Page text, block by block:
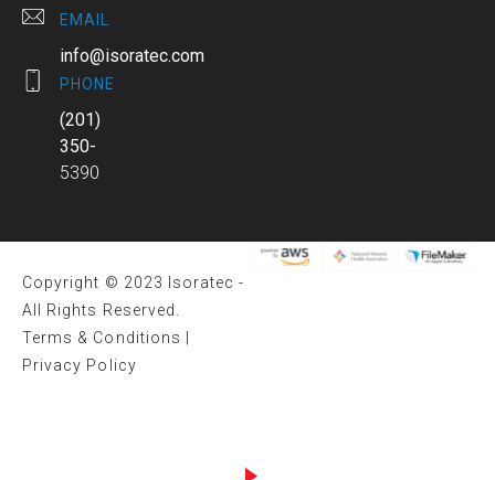
EMAIL
info@isoratec.com
PHONE
(201)
350-
5390
Copyright © 2023 Isoratec -
All Rights Reserved.
Terms & Conditions
Privacy Policy